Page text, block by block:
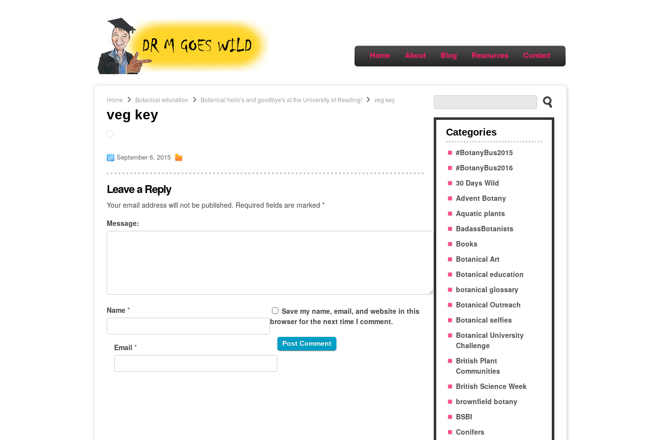
Home About Blog Resources Contact
Home Botanical education Botanical hello's and goodbye's at the University of Reading! veg key
veg key
September 6, 2015
Leave a Reply
Your email address will not be published. Required fields are marked *
Message:
Name *
Email *
Save my name, email, and website in this
browser for the next time I comment.
Categories
#BotanyBus2015
#BotanyBus2016
30 Days Wild
Advent Botany
Aquatic plants
BadassBotanists
Books
Botanical Art
Botanical education
botanical glossary
Botanical Outreach
Botanical selfies
Botanical University
Challenge
British Plant
Communities
British Science Week
brownfield botany
BSBI
Conifers